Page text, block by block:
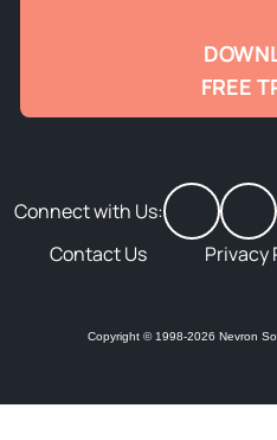
FREE
Connect with Us:
Contact Us
Privacy
Copyright © 1998-2026 Nevron